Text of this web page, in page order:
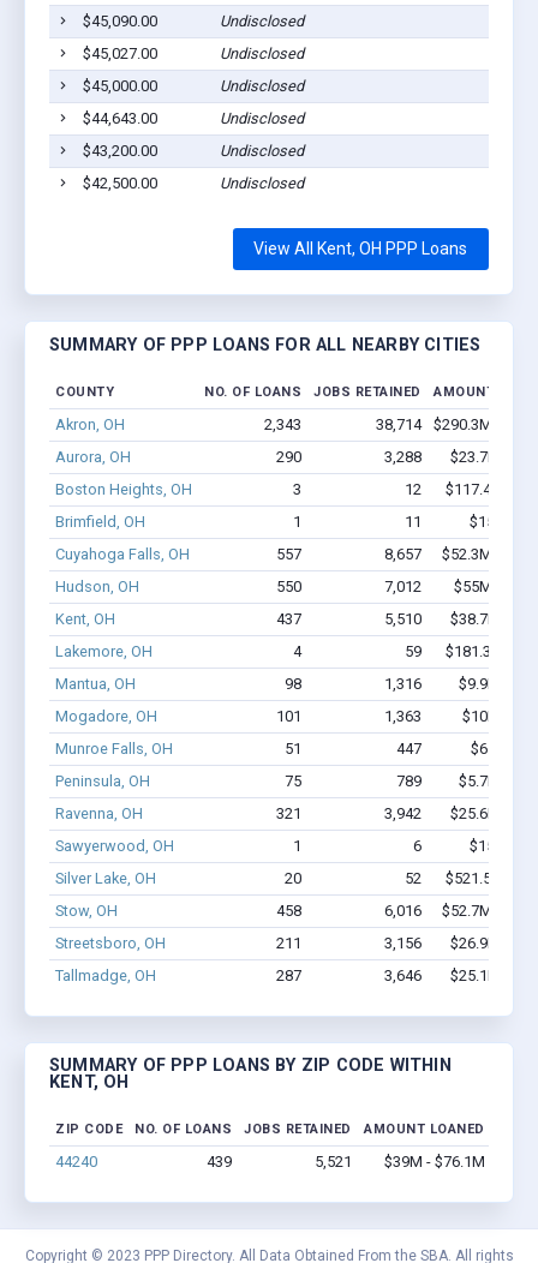
$45,090.00
Undisclosed
$45,027.00
Undisclosed
$45,000.00
Undisclosed
$44,643.00
Undisclosed
$43,200.00
Undisclosed
$42,500.00
Undisclosed
View All Kent, OH PPP Loans
SUMMARY OF PPP LOANS FOR ALL NEARBY CITIES
COUNTY NO. OF LOANS JOBS RETAINED AMOUNT
Akron, OH 2,343 38,714
$290.3M -
Aurora, OH
290 3,288
$23.7M -
Boston Heights, OH
3 12
$117.4k -
Brimfield, OH
1 11
$150k -
Cuyahoga Falls, OH
557 8,657
$52.3M -
Hudson, OH
550 7,012
$55M -
Kent, OH
437 5,510
$38.7M -
Lakemore, OH
4 59
$181.3k -
Mantua, OH
98 1,316
$9.9M -
Mogadore, OH
101 1,363
$10M -
Munroe Falls, OH
51 447
$6.6M -
Peninsula, OH
75 789
$5.7M -
Ravenna, OH
321 3,942
$25.6M -
Sawyerwood, OH
1 6
$150k -
Silver Lake, OH
20 52
$521.5k -
Stow, OH
458 6,016
$52.7M -
Streetsboro, OH
211 3,156
$26.9M -
Tallmadge, OH
287 3,646 $25.1M -
SUMMARY OF PPP LOANS BY ZIP CODE WITHIN
KENT, OH
ZIP CODE NO. OF LOANS JOBS RETAINED AMOUNT LOANED
44240 439 5,521 $39M - $76.1M
Copyright © 2023 PPP Directory. All Data Obtained From the SBA. All rights